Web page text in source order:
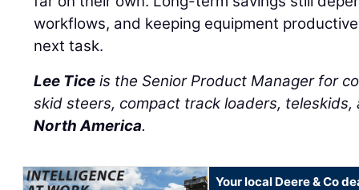
workflows, and keeping equipment
next task.
Lee Tice is the Senior Product Manager for
skid steers, compact track loaders,
North America.
Your local Deere & Co